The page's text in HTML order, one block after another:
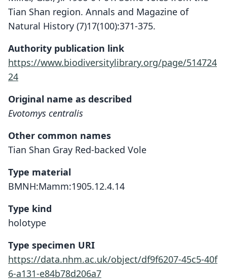
Tian Shan region. Annals and Magazine of
Natural History (7)17(100):371-375.
Authority publication link
https://www.biodiversitylibrary.org/page/514724
24
Original name as described
Evotomys centralis
Other common names
Tian Shan Gray Red-backed Vole
Type material
BMNH:Mamm:1905.12.4.14
Type kind
holotype
Type specimen URI
https://data.nhm.ac.uk/object/df9f6207-45c5-40f
6-a131-e84b78d206a7